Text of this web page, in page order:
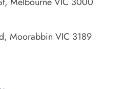
Moorabbin VIC 3189